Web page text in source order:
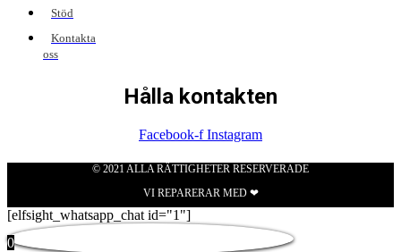
Stöd
Kontakta
oss
Hålla kontakten
Facebook-f Instagram
© 2021 ALLA RÄTTIGHETER RESERVERADE
VI REPARERAR MED ❤
[elfsight_whatsapp_chat id="1"]
0